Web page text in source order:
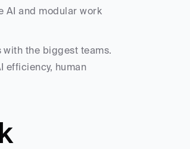
AI and modular work
the biggest teams.
efficiency, human